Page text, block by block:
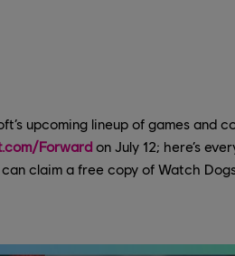
upcoming lineup of games and
Forward on July 12; here’s
claim a free copy of Watch Dogs